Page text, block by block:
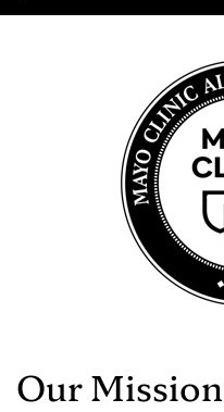
Our Mission